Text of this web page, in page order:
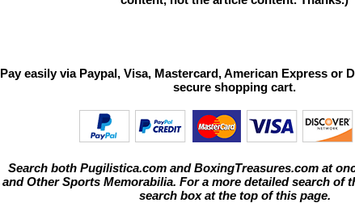
Pay easily via Paypal, Visa, Mastercard, American Express or
secure shopping cart.
Search both Pugilistica.com and BoxingTreasures.com at
and Other Sports Memorabilia. For a more detailed search of
search box at the top of this page.